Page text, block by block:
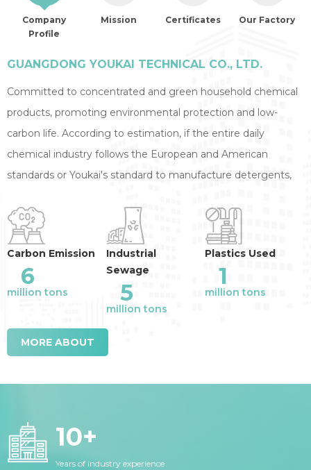
Company
Profile
Mission Certificates Our Factory
GUANGDONG YOUKAI TECHNICAL CO., LTD.
Committed to concentrated and green household chemical
products, promoting environmental protection and low-
carbon life. According to estimation, if the entire daily
chemical industry follows the European and American
standards or Youkai's standard to manufacture detergents,
Carbon Emission
6
million tons
Industrial
Sewage
5
million tons
Plastics Used
1
million tons
MORE ABOUT
10+
Years of industry experience